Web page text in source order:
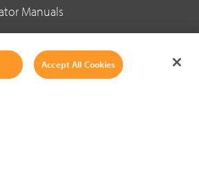
Manuals
Media
Accept All Cookies